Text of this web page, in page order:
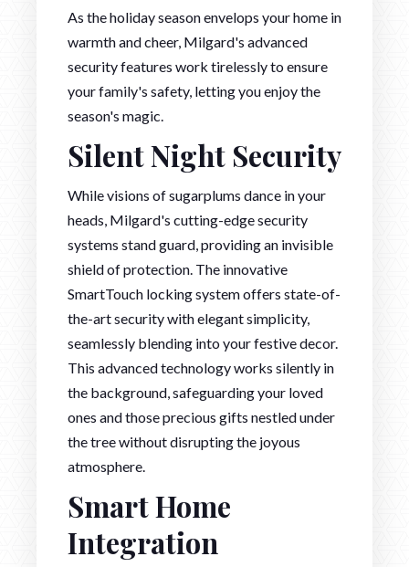
As the holiday season envelops your home in
warmth and cheer, Milgard's advanced
security features work tirelessly to ensure
your family's safety, letting you enjoy the
season's magic.
Silent Night Security
While visions of sugarplums dance in your
heads, Milgard's cutting-edge security
systems stand guard, providing an invisible
shield of protection. The innovative
SmartTouch locking system offers state-of-
the-art security with elegant simplicity,
seamlessly blending into your festive decor.
This advanced technology works silently in
the background, safeguarding your loved
ones and those precious gifts nestled under
the tree without disrupting the joyous
atmosphere.
Smart Home
Integration